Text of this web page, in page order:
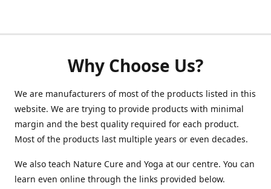
Why Choose Us?
We are manufacturers of most of the products listed in this
website. We are trying to provide products with minimal
margin and the best quality required for each product.
Most of the products last multiple years or even decades.
We also teach Nature Cure and Yoga at our centre. You can
learn even online through the links provided below.